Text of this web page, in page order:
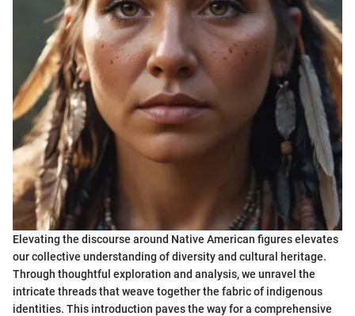
Elevating the discourse around Native American figures elevates
our collective understanding of diversity and cultural heritage.
Through thoughtful exploration and analysis, we unravel the
intricate threads that weave together the fabric of indigenous
identities. This introduction paves the way for a comprehensive